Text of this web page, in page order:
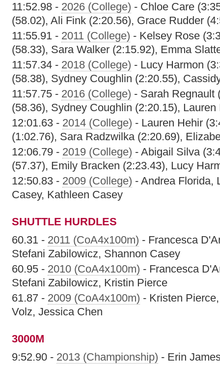
11:52.98 - 2026 (College) - Chloe Care
(58.02), Ali Fink (2:20.56), Grace Rudder
11:55.91 - 2011 (College) - Kelsey Rose
(58.33), Sara Walker (2:15.92), Emma
11:57.34 - 2018 (College) - Lucy Harmon
(58.38), Sydney Coughlin (2:20.55),
11:57.75 - 2016 (College) - Sarah Regnault
(58.36), Sydney Coughlin (2:20.15), Lauren
12:01.63 - 2014 (College) - Lauren Hehir
(1:02.76), Sara Radzwilka (2:20.69),
12:06.79 - 2019 (College) - Abigail Silva
(57.37), Emily Bracken (2:23.43), Lucy
12:50.83 - 2009 (College) - Andrea Florida,
Casey, Kathleen Casey
SHUTTLE HURDLES
60.31 - 2011 (CoA4x100m) - Francesca
Stefani Zabilowicz, Shannon Casey
60.95 - 2010 (CoA4x100m) - Francesca
Stefani Zabilowicz, Kristin Pierce
61.87 - 2009 (CoA4x100m) - Kristen
Volz, Jessica Chen
3000M
9:52.90 - 2013 (Championship) - Erin